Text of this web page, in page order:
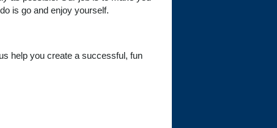
is go and enjoy yourself.
help you create a successful, fun